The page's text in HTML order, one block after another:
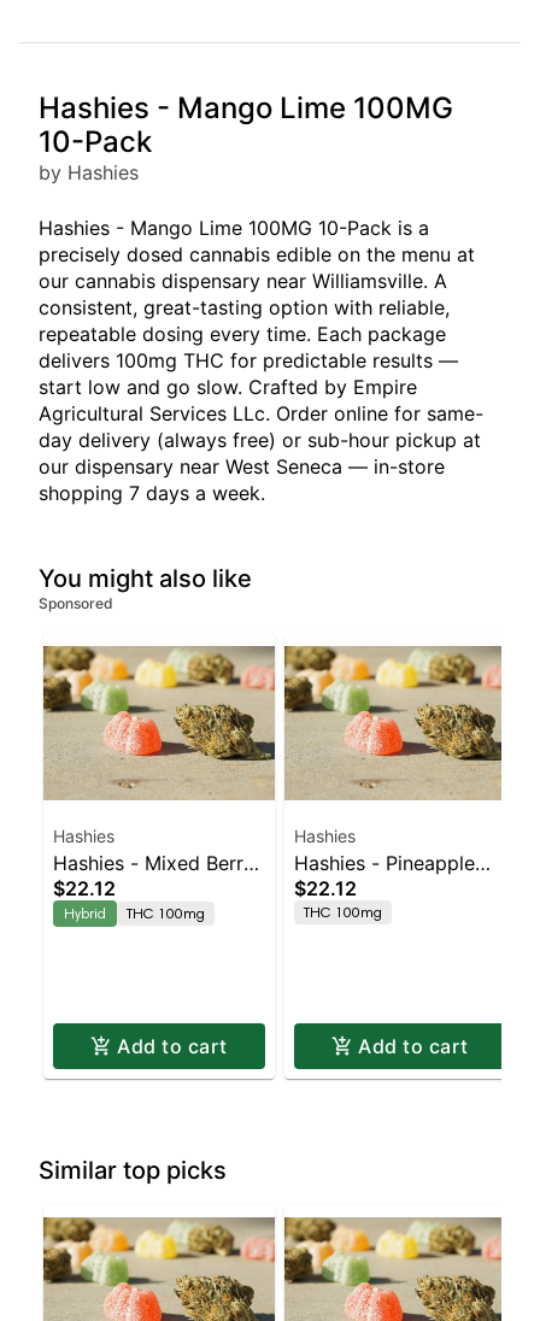
Hashies - Mango Lime 100MG
10-Pack
by Hashies
Hashies - Mango Lime 100MG 10-Pack is a
precisely dosed cannabis edible on the menu at
our cannabis dispensary near Williamsville. A
consistent, great-tasting option with reliable,
repeatable dosing every time. Each package
delivers 100mg THC for predictable results —
start low and go slow. Crafted by Empire
Agricultural Services LLc. Order online for same-
day delivery (always free) or sub-hour pickup at
our dispensary near West Seneca — in-store
shopping 7 days a week.
You might also like
Sponsored
Hashies
Hashies - Mixed Berry
100MG 10-Pack
$22.12
Hybrid THC 100mg
Add to cart
Hashies
Hashies - Pineapple
100MG 10-Pack
$22.12
THC 100mg
Add to cart
Similar top picks